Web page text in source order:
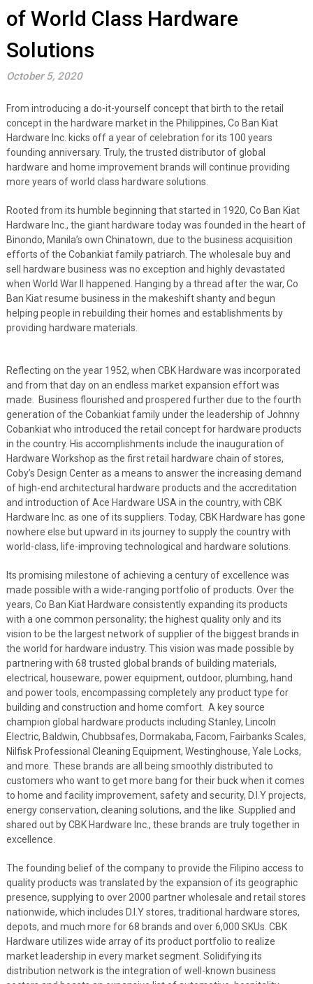
of World Class Hardware
Solutions
October 5, 2020
From introducing a do-it-yourself concept that birth to the retail
concept in the hardware market in the Philippines, Co Ban Kiat
Hardware Inc. kicks off a year of celebration for its 100 years
founding anniversary. Truly, the trusted distributor of global
hardware and home improvement brands will continue providing
more years of world class hardware solutions.
Rooted from its humble beginning that started in 1920, Co Ban Kiat
Hardware Inc., the giant hardware today was founded in the heart of
Binondo, Manila’s own Chinatown, due to the business acquisition
efforts of the Cobankiat family patriarch. The wholesale buy and
sell hardware business was no exception and highly devastated
when World War II happened. Hanging by a thread after the war, Co
Ban Kiat resume business in the makeshift shanty and begun
helping people in rebuilding their homes and establishments by
providing hardware materials.
Reflecting on the year 1952, when CBK Hardware was incorporated
and from that day on an endless market expansion effort was
made. Business flourished and prospered further due to the fourth
generation of the Cobankiat family under the leadership of Johnny
Cobankiat who introduced the retail concept for hardware products
in the country. His accomplishments include the inauguration of
Hardware Workshop as the first retail hardware chain of stores,
Coby’s Design Center as a means to answer the increasing demand
of high-end architectural hardware products and the accreditation
and introduction of Ace Hardware USA in the country, with CBK
Hardware Inc. as one of its suppliers. Today, CBK Hardware has gone
nowhere else but upward in its journey to supply the country with
world-class, life-improving technological and hardware solutions.
Its promising milestone of achieving a century of excellence was
made possible with a wide-ranging portfolio of products. Over the
years, Co Ban Kiat Hardware consistently expanding its products
with a one common personality; the highest quality only and its
vision to be the largest network of supplier of the biggest brands in
the world for hardware industry. This vision was made possible by
partnering with 68 trusted global brands of building materials,
electrical, houseware, power equipment, outdoor, plumbing, hand
and power tools, encompassing completely any product type for
building and construction and home comfort. A key source
champion global hardware products including Stanley, Lincoln
Electric, Baldwin, Chubbsafes, Dormakaba, Facom, Fairbanks Scales,
Nilfisk Professional Cleaning Equipment, Westinghouse, Yale Locks,
and more. These brands are all being smoothly distributed to
customers who want to get more bang for their buck when it comes
to home and facility improvement, safety and security, D.I.Y projects,
energy conservation, cleaning solutions, and the like. Supplied and
shared out by CBK Hardware Inc., these brands are truly together in
excellence.
The founding belief of the company to provide the Filipino access to
quality products was translated by the expansion of its geographic
presence, supplying to over 2000 partner wholesale and retail stores
nationwide, which includes D.I.Y stores, traditional hardware stores,
depots, and much more for 68 brands and over 6,000 SKUs. CBK
Hardware utilizes wide array of its product portfolio to realize
market leadership in every market segment. Solidifying its
distribution network is the integration of well-known business